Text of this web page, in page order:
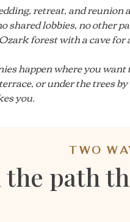
retreat, and
shared lobbies, no other
forest with a cave for
happen where you
or under the trees
you.
TWO
the path